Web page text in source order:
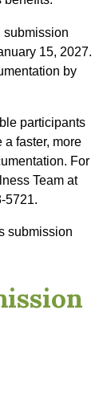
submission
15, 2027.
by
participants
faster, more
For
Team at
5721.
submission